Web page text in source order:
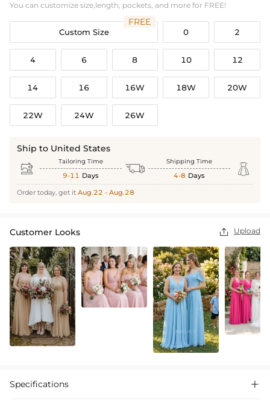
You can customize size,length, pockets, and more for FREE!
Custom Size
FREE
0 2
4 6 8 10 12
14 16 16W 18W 20W
22W 24W 26W
Ship to United States
 Tailoring Time
9-11 Days  Shipping Time
4-8 Days 
Order today, get it Aug.22 - Aug.28
Customer Looks  Upload
Specifications 